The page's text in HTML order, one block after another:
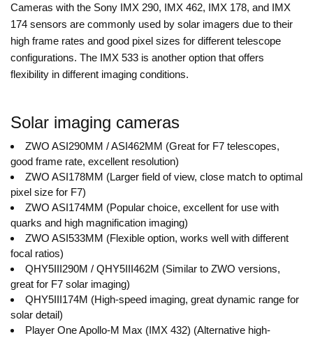
Cameras with the Sony IMX 290, IMX 462, IMX 178, and IMX
174 sensors are commonly used by solar imagers due to their
high frame rates and good pixel sizes for different telescope
configurations. The IMX 533 is another option that offers
flexibility in different imaging conditions.
Solar imaging cameras
ZWO ASI290MM / ASI462MM (Great for F7 telescopes,
good frame rate, excellent resolution)
ZWO ASI178MM (Larger field of view, close match to optimal
pixel size for F7)
ZWO ASI174MM (Popular choice, excellent for use with
quarks and high magnification imaging)
ZWO ASI533MM (Flexible option, works well with different
focal ratios)
QHY5III290M / QHY5III462M (Similar to ZWO versions,
great for F7 solar imaging)
QHY5III174M (High-speed imaging, great dynamic range for
solar detail)
Player One Apollo-M Max (IMX 432) (Alternative high-